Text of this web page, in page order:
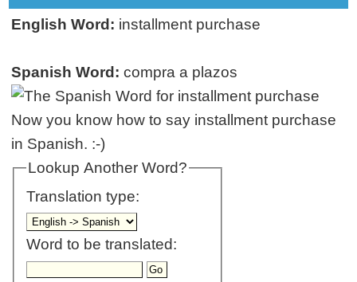
English Word: installment purchase
Spanish Word: compra a plazos
Now you know how to say installment purchase
in Spanish. :-)
Lookup Another Word?
Translation type:
Word to be translated: